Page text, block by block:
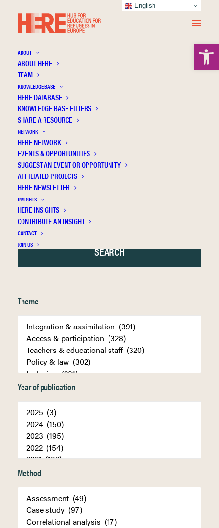
ABOUT
ABOUT HERE
TEAM
KNOWLEDGE BASE
HERE DATABASE
KNOWLEDGE BASE FILTERS
SHARE A RESOURCE
NETWORK
HERE NETWORK
EVENTS & OPPORTUNITIES
SUGGEST AN EVENT OR OPPORTUNITY
AFFILIATED PROJECTS
HERE NEWSLETTER
INSIGHTS
HERE INSIGHTS
CONTRIBUTE AN INSIGHT
CONTACT
JOIN US
Centre for Global Education
Theme
Year of publication
Method
English